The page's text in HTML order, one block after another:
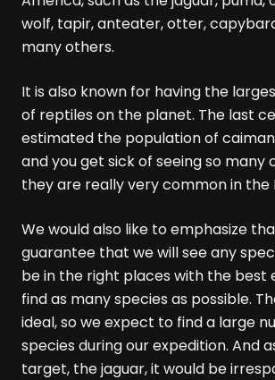
wolf, tapir, anteater, otter,
many others.
It is also known for having the
of reptiles on the planet. The last
estimated the population of
and you get sick of seeing so many
they are really very common in the
We would also like to emphasize
guarantee that we will see any
be in the right places with the best
find as many species as possible.
ideal, so we expect to find a large
species during our expedition. And
target, the jaguar, it would be